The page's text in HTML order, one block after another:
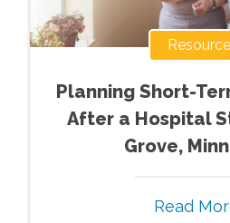
Planning Short-
After a Hospital
Grove,
Read